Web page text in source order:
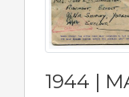
1944 |